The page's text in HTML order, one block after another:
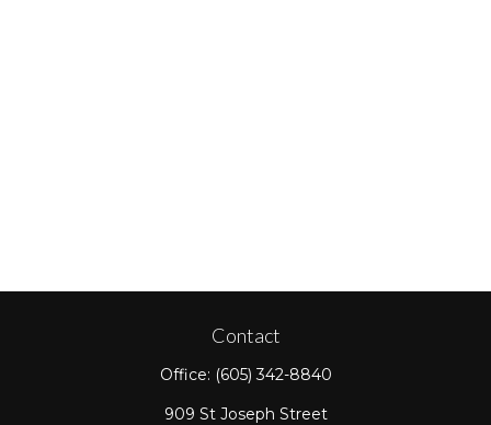
Contact
Office: (605) 342-8840
909 St Joseph Street